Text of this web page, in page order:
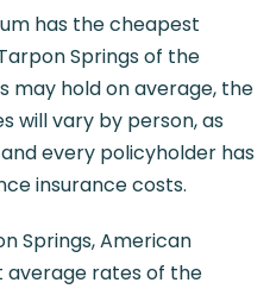
has the cheapest
Springs of the
may hold on average, the
will vary by person, as
every policyholder has
insurance costs.
Springs, American
average rates of the